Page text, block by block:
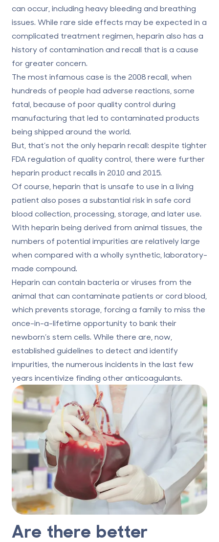
can occur, including heavy bleeding and breathing
issues. While rare side effects may be expected in a
complicated treatment regimen, heparin also has a
history of contamination and recall that is a cause
for greater concern.
The most infamous case is the 2008 recall, when
hundreds of people had adverse reactions, some
fatal, because of poor quality control during
manufacturing that led to contaminated products
being shipped around the world.
But, that’s not the only heparin recall: despite tighter
FDA regulation of quality control, there were further
heparin product recalls in 2010 and 2015.
Of course, heparin that is unsafe to use in a living
patient also poses a substantial risk in safe cord
blood collection, processing, storage, and later use.
With heparin being derived from animal tissues, the
numbers of potential impurities are relatively large
when compared with a wholly synthetic, laboratory-
made compound.
Heparin can contain bacteria or viruses from the
animal that can contaminate patients or cord blood,
which prevents storage, forcing a family to miss the
once-in-a-lifetime opportunity to bank their
newborn’s stem cells. While there are, now,
established guidelines to detect and identify
impurities, the numerous incidents in the last few
years incentivize finding other anticoagulants.
Are there better